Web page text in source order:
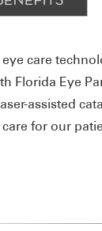
care
Florida Eye
assisted
for our